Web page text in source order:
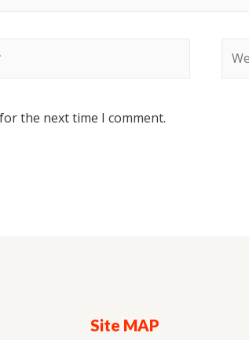
the next time I comment.
Site MAP